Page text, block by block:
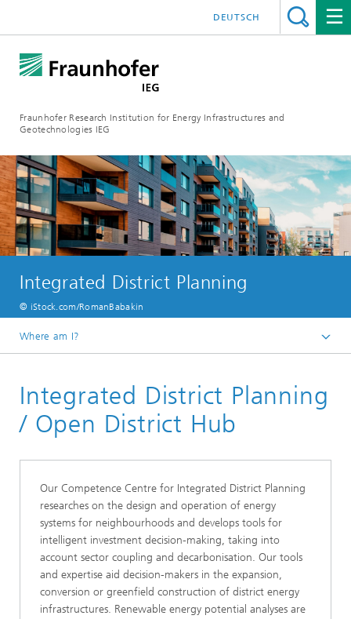
Fraunhofer Research Institution for Energy Infrastructures and
Geotechnologies IEG
DEUTSCH
Integrated District Planning
© iStock.com/RomanBabakin
Where am I?
Research Topics
Energy System Analysis, Infrastructure and District
Planning
Integrated District Planning
/ Open District Hub
Our Competence Centre for Integrated District Planning
researches on the design and operation of energy
systems for neighbourhoods and develops tools for
intelligent investment decision-making, taking into
account sector coupling and decarbonisation. Our tools
and expertise aid decision-makers in the expansion,
conversion or greenfield construction of district energy
infrastructures. Renewable energy potential analyses are